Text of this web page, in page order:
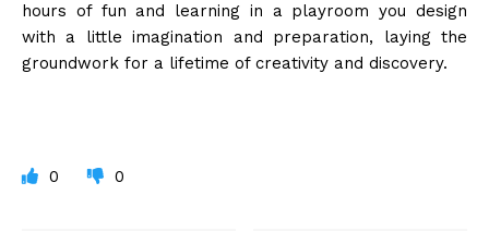
hours of fun and learning in a playroom you design
with a little imagination and preparation, laying the
groundwork for a lifetime of creativity and discovery.
0 0